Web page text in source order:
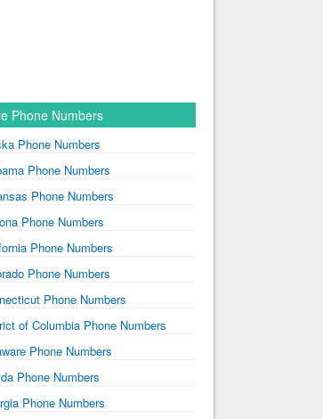
Phone Numbers
Phone Numbers
Phone Numbers
Phone Numbers
Phone Numbers
Phone Numbers
Phone Numbers
Phone Numbers
of Columbia Phone Numbers
Phone Numbers
Phone Numbers
Phone Numbers